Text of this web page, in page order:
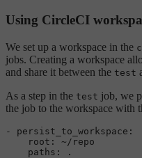
Using CircleCI
We set up a workspace in the
jobs. Creating a workspace
and share it between the test
As a step in the test job, we
the job to the workspace with
-
persist_to_workspace:
root:
~/repo
paths:
.